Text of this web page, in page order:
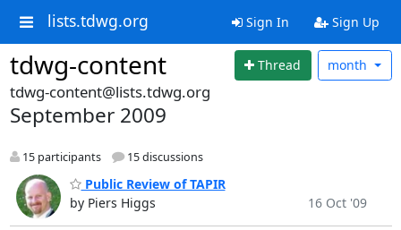
lists.tdwg.org Sign In Sign Up
tdwg-content Thread month
tdwg-content@lists.tdwg.org
September 2009
15 participants 15 discussions
Public Review of TAPIR
by Piers Higgs
16 Oct '09